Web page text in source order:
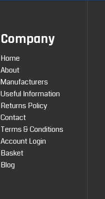
Company
Home
About
Manufacturers
Useful Information
Returns Policy
Contact
Terms & Conditions
Account Login
Basket
Blog